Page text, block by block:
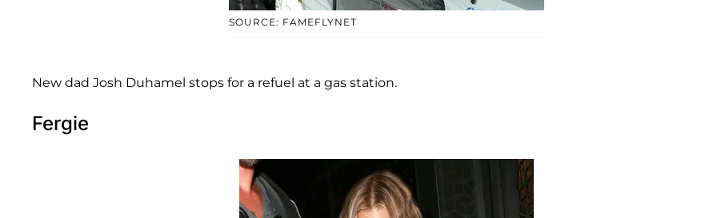
SOURCE: FAMEFLYNET
New dad Josh Duhamel stops for a refuel at a gas station.
Fergie